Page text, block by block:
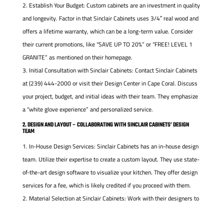
Establish Your Budget: Custom cabinets are an investment in quality
and longevity. Factor in that Sinclair Cabinets uses 3/4″ real wood and
offers a lifetime warranty, which can be a long-term value. Consider
their current promotions, like “SAVE UP TO 20%” or “FREE! LEVEL 1
GRANITE” as mentioned on their homepage.
Initial Consultation with Sinclair Cabinets: Contact Sinclair Cabinets
at (239) 444-2000 or visit their Design Center in Cape Coral. Discuss
your project, budget, and initial ideas with their team. They emphasize
a “white glove experience” and personalized service.
2. DESIGN AND LAYOUT – COLLABORATING WITH SINCLAIR CABINETS’ DESIGN
TEAM
In-House Design Services: Sinclair Cabinets has an in-house design
team. Utilize their expertise to create a custom layout. They use state-
of-the-art design software to visualize your kitchen. They offer design
services for a fee, which is likely credited if you proceed with them.
Material Selection at Sinclair Cabinets: Work with their designers to